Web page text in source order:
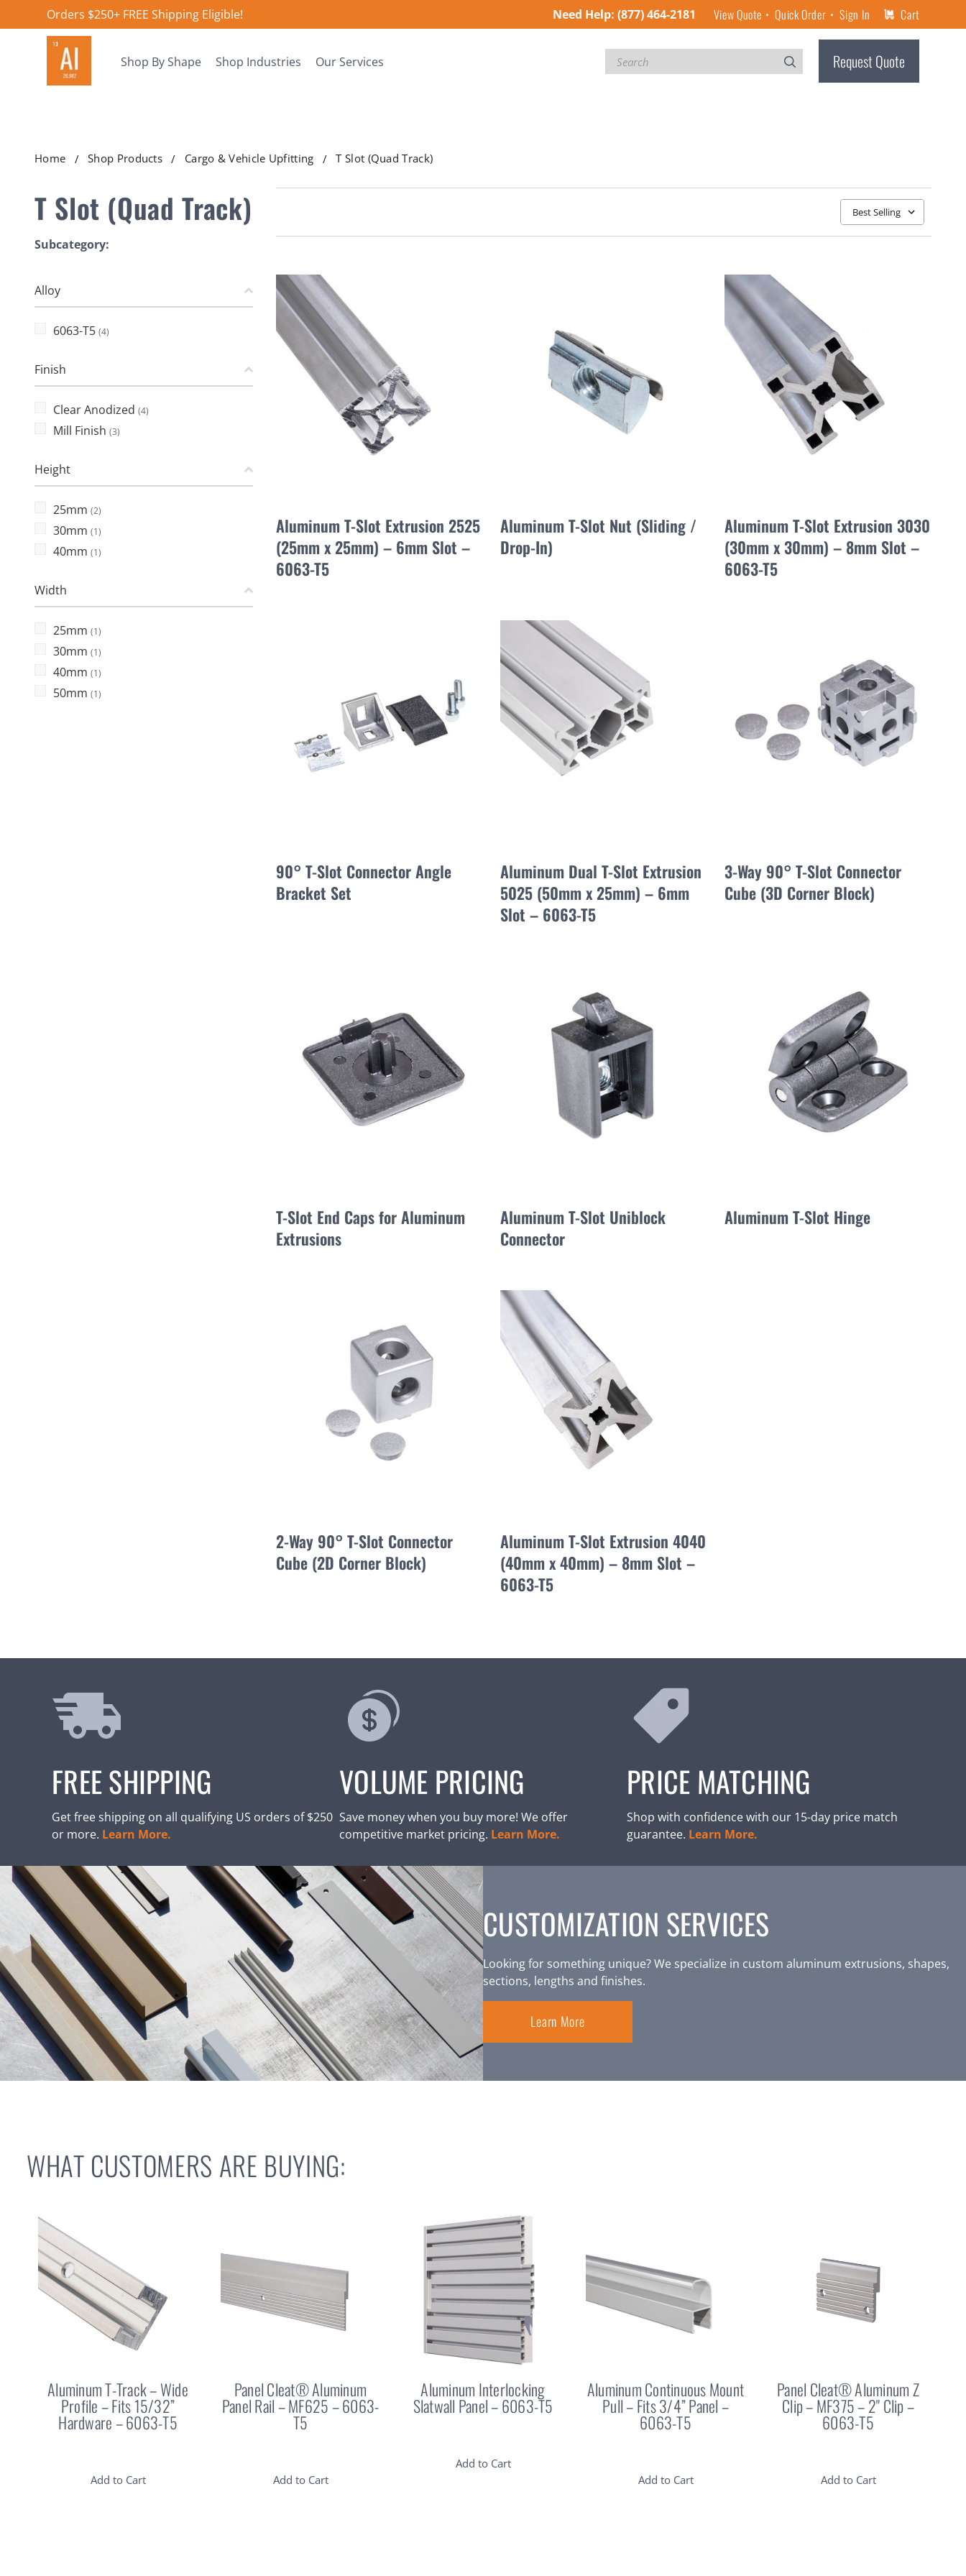
Orders $250+ FREE Shipping Eligible! Need Help: (877) 464-2181 View Quote Quick Order Sign In Cart
Shop By Shape Shop Industries Our Services Search Request Quote
Home Shop Products Cargo & Vehicle Upfitting T Slot (Quad Track)
T Slot (Quad Track)
Subcategory:
Alloy
6063-T5 (4)
Finish
Clear Anodized (4)
Mill Finish (3)
Height
25mm (2)
30mm (1)
40mm (1)
Width
25mm (1)
30mm (1)
40mm (1)
50mm (1)
Aluminum T-Slot Extrusion 2525
(25mm x 25mm) – 6mm Slot –
6063-T5
Aluminum T-Slot Nut (Sliding /
Drop-In)
Aluminum T-Slot Extrusion 3030
(30mm x 30mm) – 8mm Slot –
6063-T5
90° T-Slot Connector Angle
Bracket Set
Aluminum Dual T-Slot Extrusion
5025 (50mm x 25mm) – 6mm
Slot – 6063-T5
3-Way 90° T-Slot Connector
Cube (3D Corner Block)
T-Slot End Caps for Aluminum
Extrusions
Aluminum T-Slot Uniblock
Connector
Aluminum T-Slot Hinge
2-Way 90° T-Slot Connector
Cube (2D Corner Block)
Aluminum T-Slot Extrusion 4040
(40mm x 40mm) – 8mm Slot –
6063-T5
FREE SHIPPING
Get free shipping on all qualifying US orders of $250
or more. Learn More.
VOLUME PRICING
Save money when you buy more! We offer
competitive market pricing. Learn More.
PRICE MATCHING
Shop with confidence with our 15-day price match
guarantee. Learn More.
CUSTOMIZATION SERVICES
Looking for something unique? We specialize in custom aluminum extrusions, shapes,
sections, lengths and finishes.
Learn More
WHAT CUSTOMERS ARE BUYING:
Aluminum T-Track – Wide
Profile – Fits 15/32”
Hardware – 6063-T5
Add to Cart
Panel Cleat® Aluminum
Panel Rail – MF625 – 6063-
T5
Add to Cart
Aluminum Interlocking
Slatwall Panel – 6063-T5
Add to Cart
Aluminum Continuous Mount
Pull – Fits 3/4” Panel –
6063-T5
Add to Cart
Panel Cleat® Aluminum Z
Clip – MF375 – 2" Clip –
6063-T5
Add to Cart